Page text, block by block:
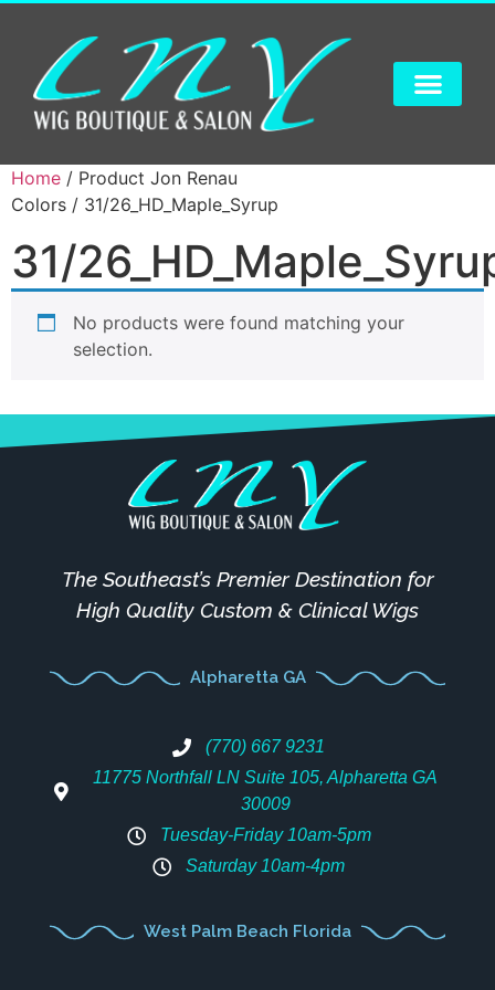
Home / Product Jon Renau
Colors / 31/26_HD_Maple_Syrup
31/
No products were found matching your
selection.
The Southeast’s Premier Destination for
High Quality Custom & Clinical Wigs
Alpharetta GA
(770) 667 9231
11775 Northfall LN Suite 105, Alpharetta GA
30009
Tuesday-Friday 10am-5pm
Saturday 10am-4pm
West Palm Beach Florida